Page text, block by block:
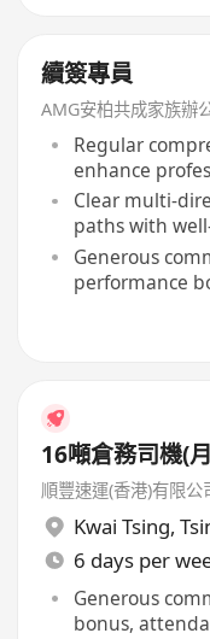
續簽專員
AMG安柏共成家族辦
Regular
enhance
Clear multi-
paths with
Generous
performance
16噸倉務司機(
順豐速運(香港)有限公
Kwai Tsing,
6 days per
Generous
bonus,